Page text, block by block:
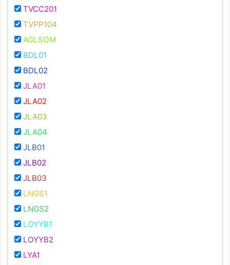
TVCC201
TVPP104
AGLSOM
BDL01
BDL02
JLA01
JLA02
JLA03
JLA04
JLB01
JLB02
JLB03
LNGS1
LNGS2
LOYYB1
LOYYB2
LYA1